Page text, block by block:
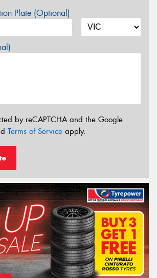
Plate (Optional)
by reCAPTCHA and the Google
Terms of Service apply.